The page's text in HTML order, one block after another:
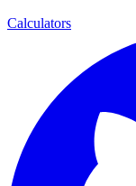
Calculators